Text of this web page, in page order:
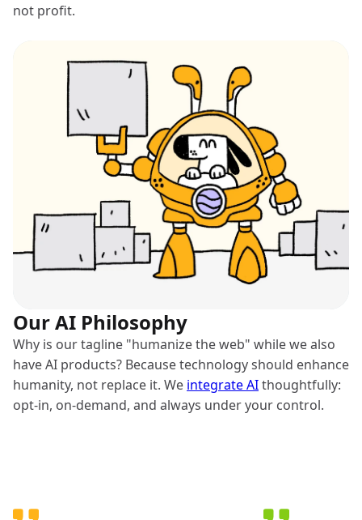
not profit.
Our AI Philosophy
Why is our tagline "humanize the web" while we also
have AI products? Because technology should enhance
humanity, not replace it. We integrate AIthoughtfully:
opt-in, on-demand, and always under your control.